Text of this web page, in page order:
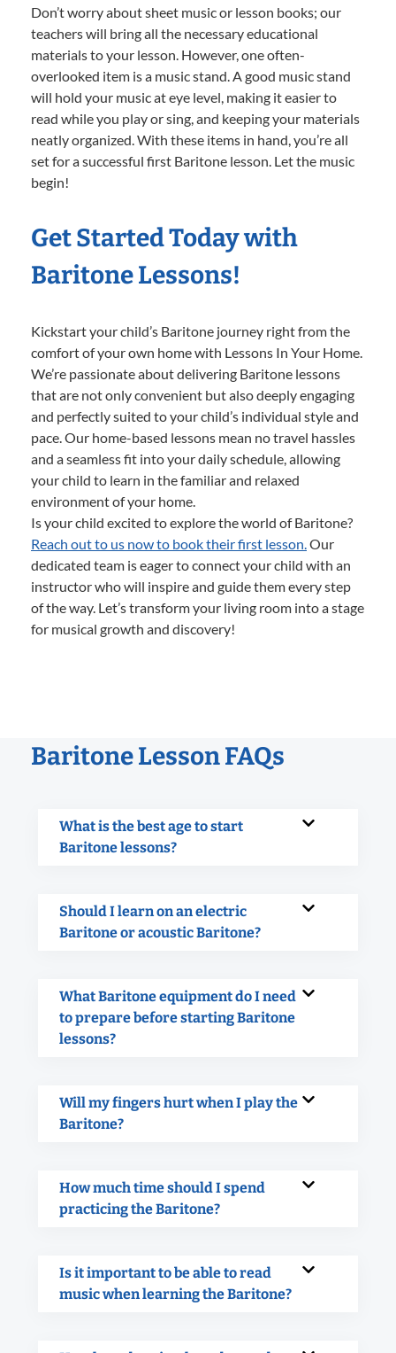
Don’t worry about sheet music or lesson books; our
teachers will bring all the necessary educational
materials to your lesson. However, one often-
overlooked item is a music stand. A good music stand
will hold your music at eye level, making it easier to
read while you play or sing, and keeping your materials
neatly organized. With these items in hand, you’re all
set for a successful first Baritone lesson. Let the music
begin!
Get Started Today with
Baritone Lessons!
Kickstart your child’s Baritone journey right from the
comfort of your own home with Lessons In Your Home.
We’re passionate about delivering Baritone lessons
that are not only convenient but also deeply engaging
and perfectly suited to your child’s individual style and
pace. Our home-based lessons mean no travel hassles
and a seamless fit into your daily schedule, allowing
your child to learn in the familiar and relaxed
environment of your home.
Is your child excited to explore the world of Baritone?
Reach out to us now to book their first lesson.Our
dedicated team is eager to connect your child with an
instructor who will inspire and guide them every step
of the way. Let’s transform your living room into a stage
for musical growth and discovery!
Baritone Lesson FAQs
What is the best age to start
Baritone lessons?
Should I learn on an electric
Baritone or acoustic Baritone?
What Baritone equipment do I need
to prepare before starting Baritone
lessons?
Will my fingers hurt when I play the
Baritone?
How much time should I spend
practicing the Baritone?
Is it important to be able to read
music when learning the Baritone?